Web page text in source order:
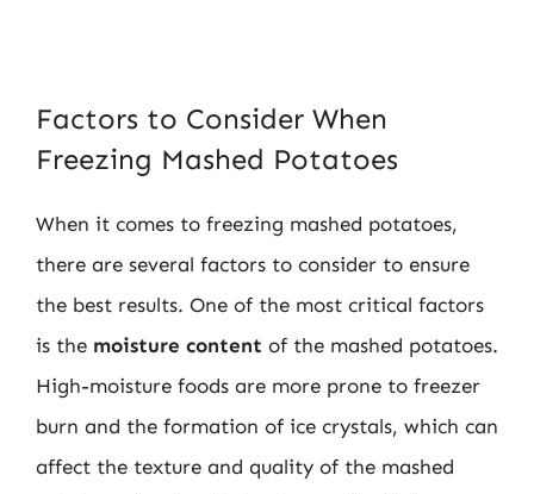
Factors to Consider When
Freezing Mashed Potatoes
When it comes to freezing mashed potatoes,
there are several factors to consider to ensure
the best results. One of the most critical factors
is the moisture content of the mashed potatoes.
High-moisture foods are more prone to freezer
burn and the formation of ice crystals, which can
affect the texture and quality of the mashed